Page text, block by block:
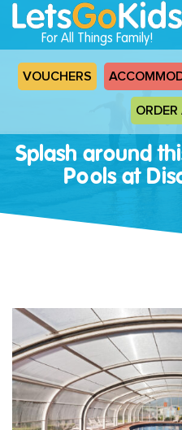
For All Things Family!
VOUCHERS
Splash around
Pools at